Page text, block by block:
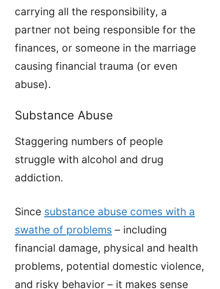
carrying all the responsibility, a
partner not being responsible for the
finances, or someone in the marriage
causing financial trauma (or even
abuse).
Substance Abuse
Staggering numbers of people
struggle with alcohol and drug
addiction.
Since substance abuse comes with a
swathe of problems – including
financial damage, physical and health
problems, potential domestic violence,
and risky behavior – it makes sense